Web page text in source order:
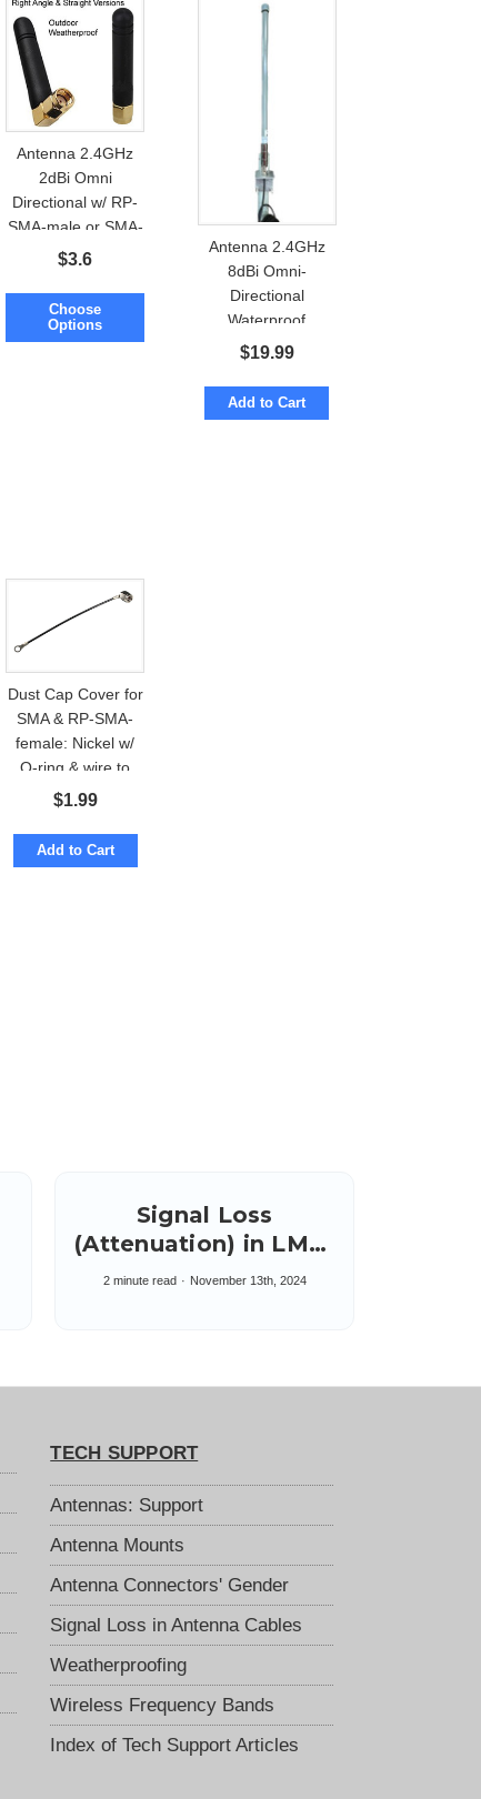
Antenna 2.4GHz
2dBi Omni
Directional w/ RP-
SMA-male or SMA-
male: Outdoor /
$3.6
Choose
Options
Antenna 2.4GHz
8dBi Omni-
Directional
Waterproof
Fiberglass N-male
$19.99
Add to Cart
Dust Cap Cover for
SMA & RP-SMA-
female: Nickel w/
O-ring & wire to
ring
$1.99
Add to Cart
Signal Loss
(Attenuation) in LMR-
100 & LMR-200
2 minute read November 13th, 2024
TECH SUPPORT
Antennas: Support
Antenna Mounts
Antenna Connectors' Gender
Signal Loss in Antenna Cables
Weatherproofing
Wireless Frequency Bands
Index of Tech Support Articles